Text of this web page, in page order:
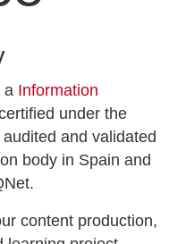
a Information
under the
audited and validated
body in Spain and
content production,